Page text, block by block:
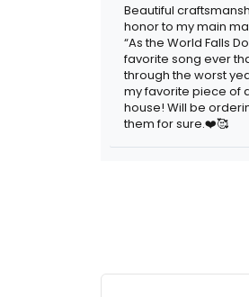
Beautiful
honor to my main
“As the World Falls
favorite song ever
through the worst
my favorite piece of
house! Will be
them for sure.❤️🥰